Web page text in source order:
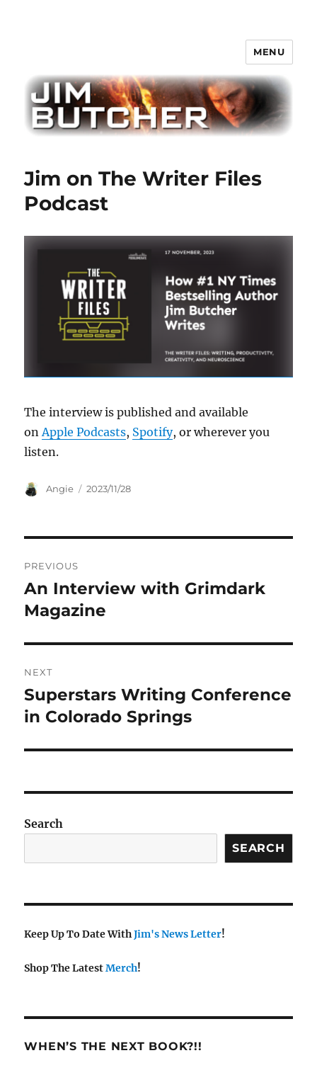
MENU
Jim on The Writer Files
Podcast
The interview is published and available
on Apple Podcasts, Spotify, or wherever you
listen.
Author
Angie
Posted
2023/11/28
navigation
PREVIOUS
Previous
post:
An Interview with Grimdark
Magazine
NEXT
Next
post:
Superstars Writing Conference
in Colorado Springs
Search
SEARCH
Keep Up To Date WithJim's News Letter!
Shop The LatestMerch!
WHEN’S THE NEXT BOOK?!!